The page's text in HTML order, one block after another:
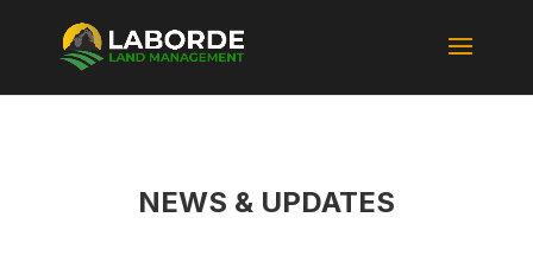
NEWS & UPDATES